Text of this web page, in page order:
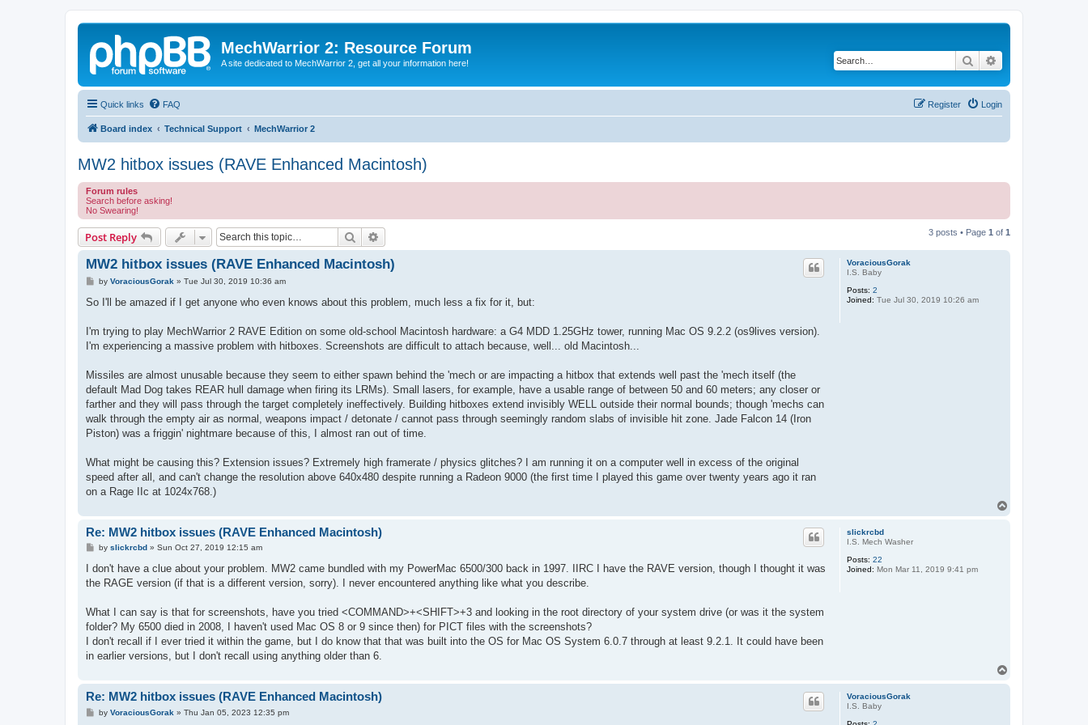
MechWarrior 2: Resource Forum
A site dedicated to MechWarrior 2, get all your information here! Search
Quick links FAQ Login
Register
Board index Technical Support MechWarrior 2
MW2 hitbox issues (RAVE Enhanced Macintosh)
Forum rules
Search before asking!
No Swearing!
Post Reply Search 3 posts • Page 1 of 1
VoraciousGorak
I.S. Baby
Posts: 2
Joined: Tue Jul 30, 2019 10:26 am
MW2 hitbox issues (RAVE Enhanced Macintosh)
P
s
by VoraciousGorak » Tue Jul 30, 2019 10:36 am
So I'll be amazed if I get anyone who even knows about this problem, much less a fix for it, but:
I'm trying to play MechWarrior 2 RAVE Edition on some old-school Macintosh hardware: a G4 MDD 1.25GHz tower, running Mac OS 9.2.2 (os9lives version).
I'm experiencing a massive problem with hitboxes. Screenshots are difficult to attach because, well... old Macintosh...
Missiles are almost unusable because they seem to either spawn behind the 'mech or are impacting a hitbox that extends well past the 'mech itself (the
default Mad Dog takes REAR hull damage when firing its LRMs). Small lasers, for example, have a usable range of between 50 and 60 meters; any closer or
farther and they will pass through the target completely ineffectively. Building hitboxes extend invisibly WELL outside their normal bounds; though 'mechs can
walk through the empty air as normal, weapons impact / detonate / cannot pass through seemingly random slabs of invisible hit zone. Jade Falcon 14 (Iron
Piston) was a friggin' nightmare because of this, I almost ran out of time.
What might be causing this? Extension issues? Extremely high framerate / physics glitches? I am running it on a computer well in excess of the original
speed after all, and can't change the resolution above 640x480 despite running a Radeon 9000 (the first time I played this game over twenty years ago it ran
on a Rage IIc at 1024x768.)
slickrcbd
I.S. Mech Washer
Posts: 22
Joined: Mon Mar 11, 2019 9:41 pm
Re: MW2 hitbox issues (RAVE Enhanced Macintosh)
P
s
by slickrcbd» Sun Oct 27, 2019 12:15 am
I don't have a clue about your problem. MW2 came bundled with my PowerMac 6500/300 back in 1997. IIRC I have the RAVE version, though I thought it was
the RAGE version (if that is a different version, sorry). I never encountered anything like what you describe.
What I can say is that for screenshots, have you tried <COMMAND>+<SHIFT>+3 and looking in the root directory of your system drive (or was it the system
folder? My 6500 died in 2008, I haven't used Mac OS 8 or 9 since then) for PICT files with the screenshots?
I don't recall if I ever tried it within the game, but I do know that that was built into the OS for Mac OS System 6.0.7 through at least 9.2.1. It could have been
in earlier versions, but I don't recall using anything older than 6.
VoraciousGorak
I.S. Baby
Re: MW2 hitbox issues (RAVE Enhanced Macintosh)
Pby VoraciousGorak » Thu Jan 05, 2023 12:35 pm